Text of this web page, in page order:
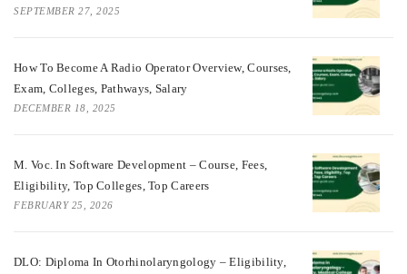
SEPTEMBER 27, 2025
How To Become A Radio Operator Overview, Courses,
Exam, Colleges, Pathways, Salary
DECEMBER 18, 2025
M. Voc. In Software Development – Course, Fees,
Eligibility, Top Colleges, Top Careers
FEBRUARY 25, 2026
DLO: Diploma In Otorhinolaryngology – Eligibility,